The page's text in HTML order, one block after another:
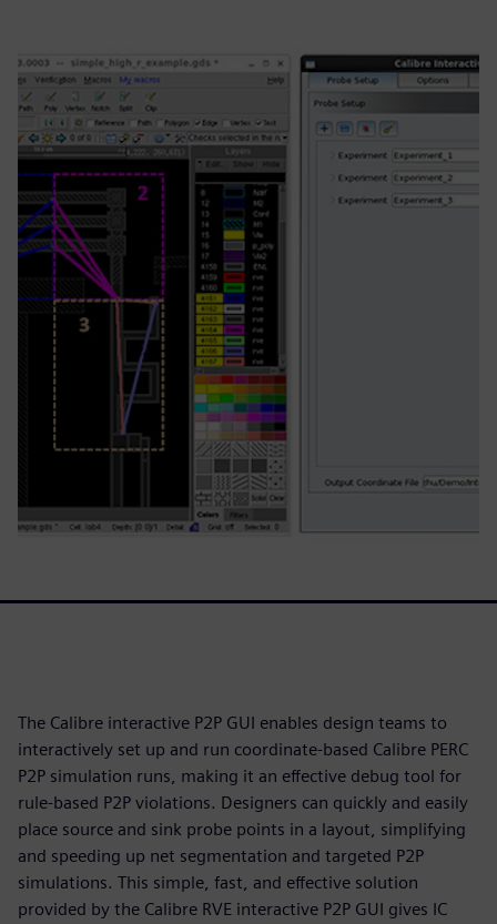
The Calibre interactive P2P GUI enables design teams to
interactively set up and run coordinate-based Calibre PERC
P2P simulation runs, making it an effective debug tool for
rule-based P2P violations. Designers can quickly and easily
place source and sink probe points in a layout, simplifying
and speeding up net segmentation and targeted P2P
simulations. This simple, fast, and effective solution
provided by the Calibre RVE interactive P2P GUI gives IC